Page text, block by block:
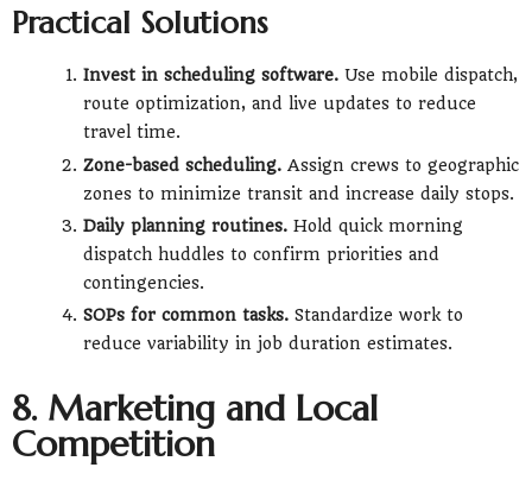
Practical Solutions
Invest in scheduling software. Use mobile dispatch,
route optimization, and live updates to reduce
travel time.
Zone-based scheduling. Assign crews to geographic
zones to minimize transit and increase daily stops.
Daily planning routines. Hold quick morning
dispatch huddles to confirm priorities and
contingencies.
SOPs for common tasks. Standardize work to
reduce variability in job duration estimates.
8. Marketing and Local
Competition